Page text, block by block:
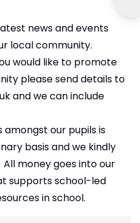
news and events
local community.
would like to promote
please send details to
and we can include
our pupils is
basis and we kindly
money goes into our
supports school-led
in school.